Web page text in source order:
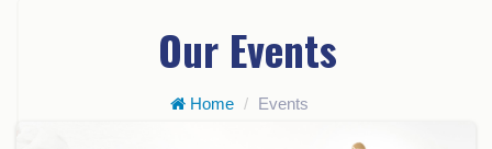
Our Events
Home Events